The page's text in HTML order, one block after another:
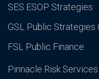
SES ESOP Strategies
GSL Public Strategies
FSL Public Finance
Pinnacle Risk Services